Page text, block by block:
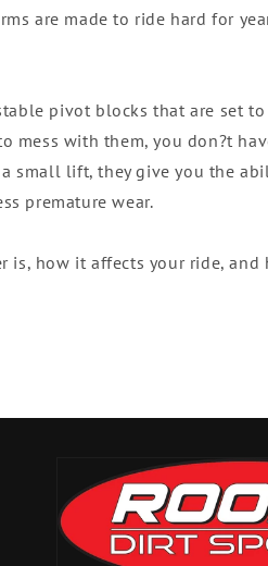
are made to ride hard for
pivot blocks that are set
mess with them, you don?t
small lift, they give you the
premature wear.
is, how it affects your ride,